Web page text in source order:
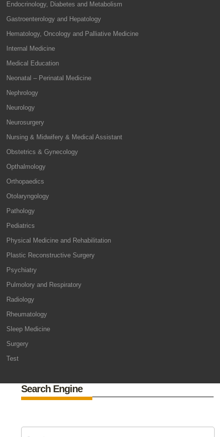
Endocrinology, Diabetes and Metabolism
Gastroenterology and Hepatology
Hematology, Oncology and Palliative Medicine
Internal Medicine
Medical Education
Neonatal – Perinatal Medicine
Nephrology
Neurology
Neurosurgery
Nursing & Midwifery & Medical Assistant
Obstetrics & Gynecology
Opthalmology
Orthopaedics
Otolaryngology
Pathology
Pediatrics
Physical Medicine and Rehabilitation
Plastic Reconstructive Surgery
Psychiatry
Pulmolory and Respiratory
Radiology
Rheumatology
Sleep Medicine
Surgery
Test
Search Engine